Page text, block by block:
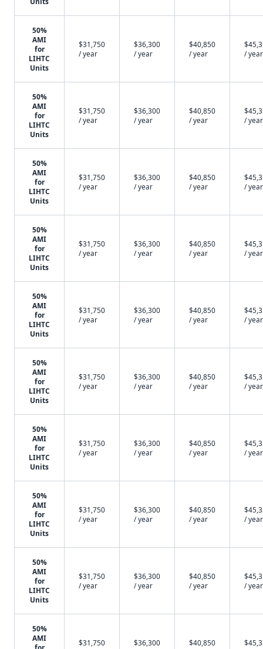
50%
AMI
for
LIHTC
Units
$31,750
/ year
$36,300
/ year
$40,850
/ year
/ year
50%
AMI
for
LIHTC
Units
$31,750
/ year
$36,300
/ year
$40,850
/ year
/ year
50%
AMI
for
LIHTC
Units
$31,750
/ year
$36,300
/ year
$40,850
/ year
/ year
50%
AMI
for
LIHTC
Units
$31,750
/ year
$36,300
/ year
$40,850
/ year
/ year
50%
AMI
for
LIHTC
Units
$31,750
/ year
$36,300
/ year
$40,850
/ year
/ year
50%
AMI
for
LIHTC
Units
$31,750
/ year
$36,300
/ year
$40,850
/ year
/ year
50%
AMI
for
LIHTC
Units
$31,750
/ year
$36,300
/ year
$40,850
/ year
/ year
50%
AMI
for
LIHTC
Units
$31,750
/ year
$36,300
/ year
$40,850
/ year
/ year
50%
AMI
for
LIHTC
Units
$31,750
/ year
$36,300
/ year
$40,850
/ year
/ year
50%
AMI
$31,750
$36,300
$40,850